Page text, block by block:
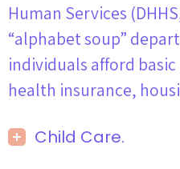
Human Services
“alphabet soup”
individuals afford
health insurance,
Child Care.